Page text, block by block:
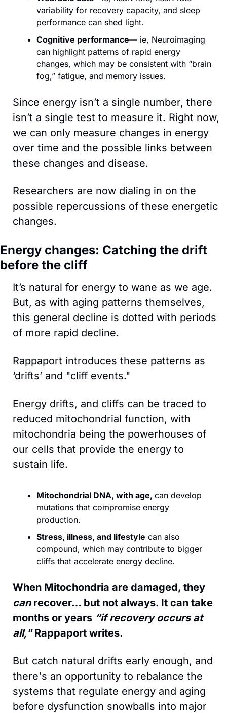
variability for recovery capacity, and sleep
performance can shed light.
Cognitive performance— ie, Neuroimaging
can highlight patterns of rapid energy
changes, which may be consistent with “brain
fog,” fatigue, and memory issues.
Since energy isn’t a single number, there
isn’t a single test to measure it. Right now,
we can only measure changes in energy
over time and the possible links between
these changes and disease.
Researchers are now dialing in on the
possible repercussions of these energetic
changes.
Energy changes: Catching the drift
before the cliff
It’s natural for energy to wane as we age.
But, as with aging patterns themselves,
this general decline is dotted with periods
of more rapid decline.
Rappaport introduces these patterns as
‘drifts’ and "cliff events."
Energy drifts, and cliffs can be traced to
reduced mitochondrial function, with
mitochondria being the powerhouses of
our cells that provide the energy to
sustain life.
Mitochondrial DNA, with age, can develop
mutations that compromise energy
production.
Stress, illness, and lifestyle can also
compound, which may contribute to bigger
cliffs that accelerate energy decline.
can recover… but not always. It can take
months or years “if recovery occurs at
all," Rappaport writes.
But catch natural drifts early enough, and
there's an opportunity to rebalance the
systems that regulate energy and aging
before dysfunction snowballs into major